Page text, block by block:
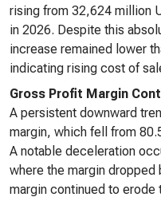
rising from 32,624 million
in 2026. Despite this
increase remained lower
indicating rising cost of
Gross Profit Margin
A persistent downward
margin, which fell from
A notable deceleration
where the margin
margin continued to erode